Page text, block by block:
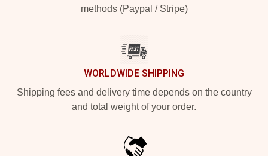
methods (Paypal / Stripe)
WORLDWIDE SHIPPING
Shipping fees and delivery time depends on the country
and total weight of your order.